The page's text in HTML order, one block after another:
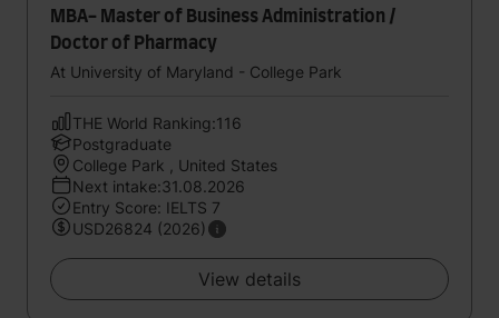
MBA- Master of Business Administration /
Doctor of Pharmacy
At University of Maryland - College Park
THE World Ranking:116
Postgraduate
College Park , United States
Next intake:31.08.2026
Entry Score: IELTS 7
USD26824 (2026)
View details